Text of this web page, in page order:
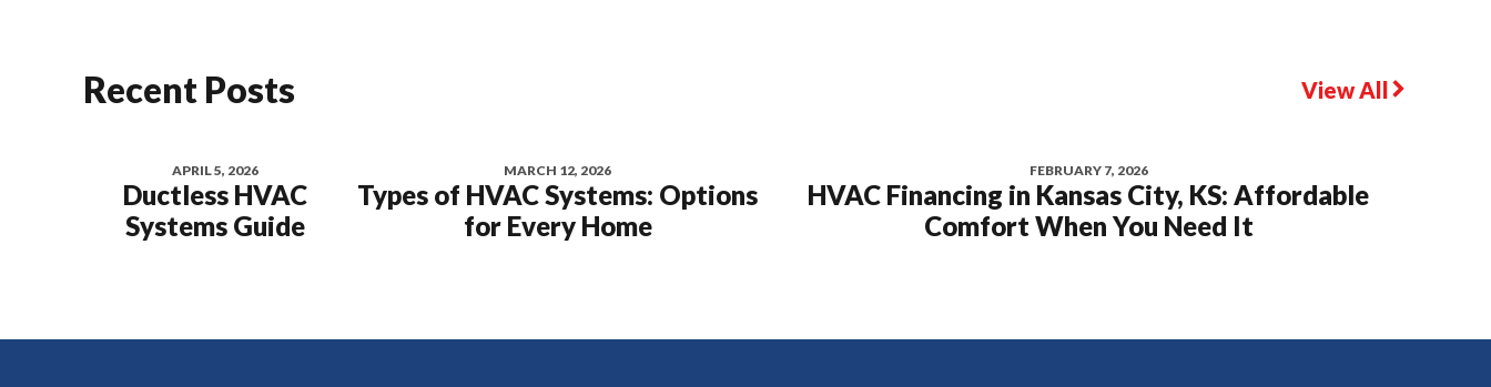
Recent Posts View All
APRIL 5, 2026
Ductless HVAC
Systems Guide
MARCH 12, 2026
Types of HVAC Systems: Options
for Every Home
FEBRUARY 7, 2026
HVAC Financing in Kansas City, KS: Affordable
Comfort When You Need It